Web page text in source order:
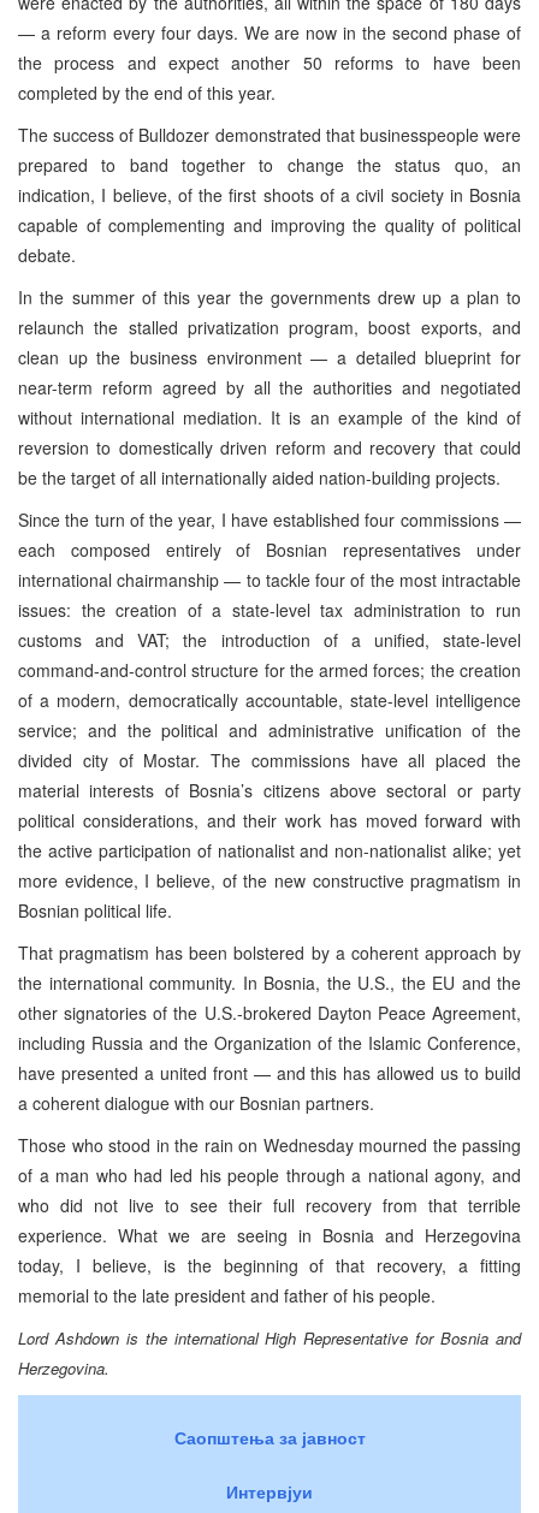
— a reform every four days. We are now in the second phase of
the process and expect another 50 reforms to have been
completed by the end of this year.
The success of Bulldozer demonstrated that businesspeople were
prepared to band together to change the status quo, an
indication, I believe, of the first shoots of a civil society in Bosnia
capable of complementing and improving the quality of political
debate.
In the summer of this year the governments drew up a plan to
relaunch the stalled privatization program, boost exports, and
clean up the business environment — a detailed blueprint for
near-term reform agreed by all the authorities and negotiated
without international mediation. It is an example of the kind of
reversion to domestically driven reform and recovery that could
be the target of all internationally aided nation-building projects.
Since the turn of the year, I have established four commissions —
each composed entirely of Bosnian representatives under
international chairmanship — to tackle four of the most intractable
issues: the creation of a state-level tax administration to run
customs and VAT; the introduction of a unified, state-level
command-and-control structure for the armed forces; the creation
of a modern, democratically accountable, state-level intelligence
service; and the political and administrative unification of the
divided city of Mostar. The commissions have all placed the
material interests of Bosnia’s citizens above sectoral or party
political considerations, and their work has moved forward with
the active participation of nationalist and non-nationalist alike; yet
more evidence, I believe, of the new constructive pragmatism in
Bosnian political life.
That pragmatism has been bolstered by a coherent approach by
the international community. In Bosnia, the U.S., the EU and the
other signatories of the U.S.-brokered Dayton Peace Agreement,
including Russia and the Organization of the Islamic Conference,
have presented a united front — and this has allowed us to build
a coherent dialogue with our Bosnian partners.
Those who stood in the rain on Wednesday mourned the passing
of a man who had led his people through a national agony, and
who did not live to see their full recovery from that terrible
experience. What we are seeing in Bosnia and Herzegovina
today, I believe, is the beginning of that recovery, a fitting
memorial to the late president and father of his people.
Lord Ashdown is the international High Representative for Bosnia and
Herzegovina.
Саопштења за јавност
Интервјуи